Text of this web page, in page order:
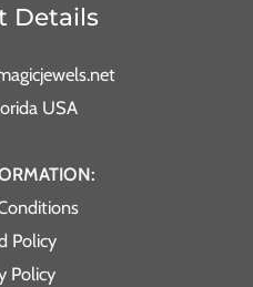
Details
USA
Policy
Policy